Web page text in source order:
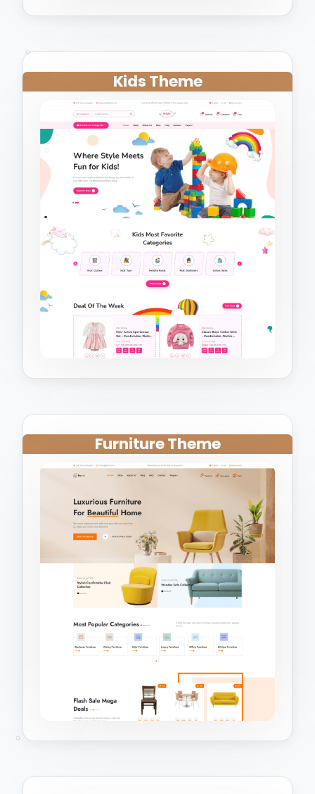
Kids Theme
Furniture Theme